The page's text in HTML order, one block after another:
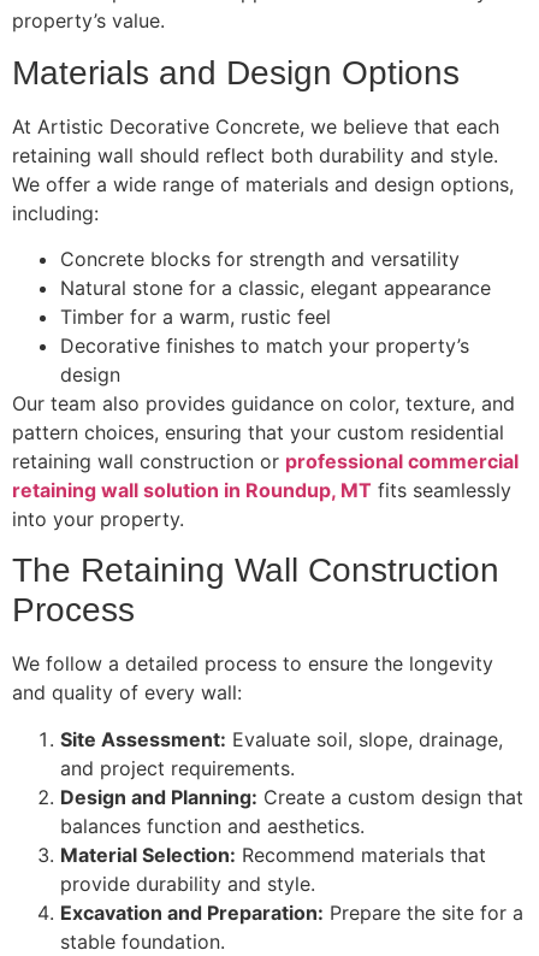
property’s value.
Materials and Design Options
At Artistic Decorative Concrete, we believe that each
retaining wall should reflect both durability and style.
We offer a wide range of materials and design options,
including:
Concrete blocks for strength and versatility
Natural stone for a classic, elegant appearance
Timber for a warm, rustic feel
Decorative finishes to match your property’s
design
Our team also provides guidance on color, texture, and
pattern choices, ensuring that your custom residential
retaining wall construction or professional commercial
retaining wall solution in Roundup, MT fits seamlessly
into your property.
The Retaining Wall Construction
Process
We follow a detailed process to ensure the longevity
and quality of every wall:
Site Assessment: Evaluate soil, slope, drainage,
and project requirements.
Design and Planning: Create a custom design that
balances function and aesthetics.
Material Selection: Recommend materials that
provide durability and style.
Excavation and Preparation: Prepare the site for a
stable foundation.